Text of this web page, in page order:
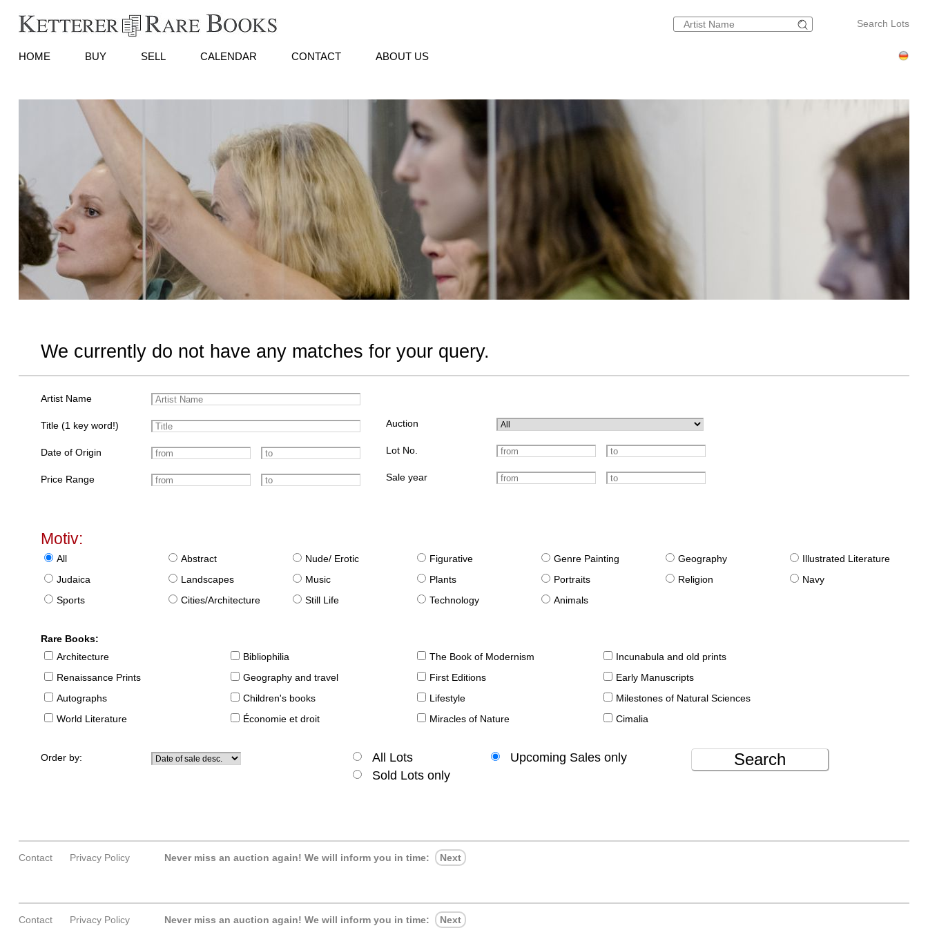
Search Lots
HOME BUY SELL CALENDAR CONTACT ABOUT US
We currently do not have any matches for your query.
Artist Name
Title (1 key word!)
Date of Origin
Price Range
Auction
Lot No.
Sale year
Motiv:
All Abstract Nude/ Erotic Figurative Genre Painting Geography
Illustrated Literature
Judaica
Landscapes Music Plants Portraits Religion
Navy
Sports
Cities/Architecture Still Life Technology Animals
Rare Books:
Architecture
Bibliophilia The Book of Modernism
Incunabula and old prints
Renaissance Prints
Geography and travel First Editions
Early Manuscripts
Autographs
Children's books Lifestyle
Milestones of Natural Sciences
World Literature
Économie et droit Miracles of Nature Cimalia
Order by: All Lots
Upcoming Sales only
Sold Lots only
Search
Contact Privacy Policy Never miss an auction again! We will inform you in time: Next
Contact Privacy Policy Never miss an auction again! We will inform you in time: Next